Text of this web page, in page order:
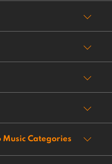
Music Categories